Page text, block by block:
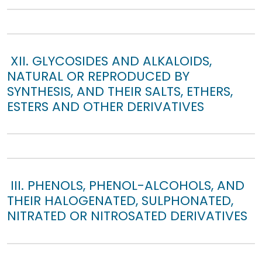
XII. GLYCOSIDES AND ALKALOIDS,
NATURAL OR REPRODUCED BY
SYNTHESIS, AND THEIR SALTS, ETHERS,
ESTERS AND OTHER DERIVATIVES
III. PHENOLS, PHENOL-ALCOHOLS, AND
THEIR HALOGENATED, SULPHONATED,
NITRATED OR NITROSATED DERIVATIVES